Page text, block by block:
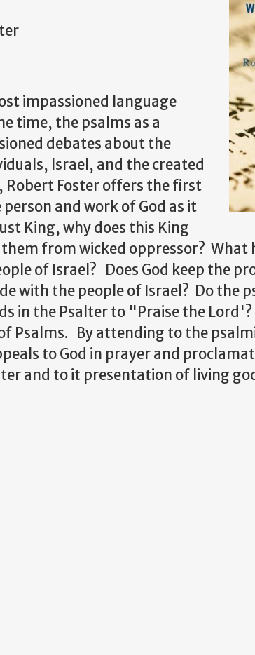
impassioned language
time, the psalms as a
debates about the
Israel, and the created
Robert Foster offers the first
and work of God as it
King, why does this King
from wicked oppressor? What
of Israel? Does God keep the
with the people of Israel? Do the
in the Psalter to "Praise the Lord'?
Psalms. By attending to the
to God in prayer and
and to it presentation of living